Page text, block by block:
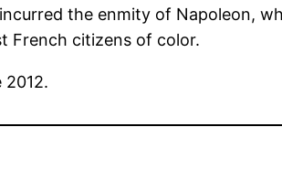
the enmity of Napoleon,
French citizens of color.
2012.